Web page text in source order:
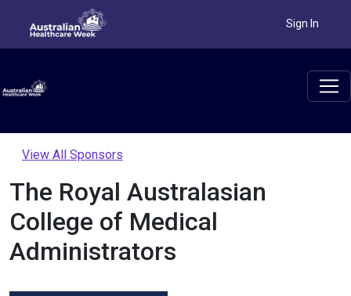
Sign In
View All Sponsors
The Royal Australasian
College of Medical
Administrators